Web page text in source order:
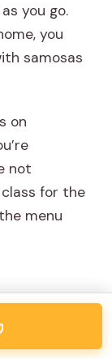
you go.
you
samosas
on
not
for the
menu